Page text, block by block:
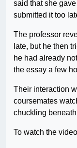
said that she
submitted it too
The professor
late, but he then
he had already
the essay a few
Their interaction
coursemates
chuckling
To watch the